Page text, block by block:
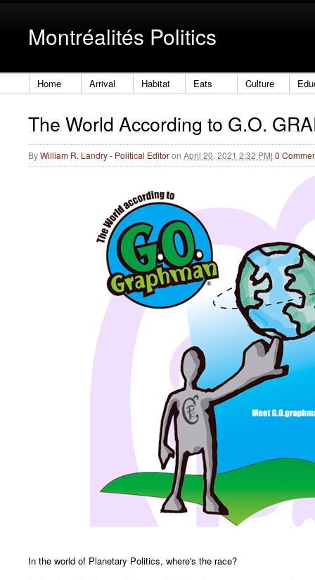
Montréalités Politics
Home Arrival Habitat Eats Culture
The World According to G.O.
ByWilliam R. Landry - Political Editoron April 20, 2021 2:32 PM| 0
In the world of Planetary Politics, where's the race?